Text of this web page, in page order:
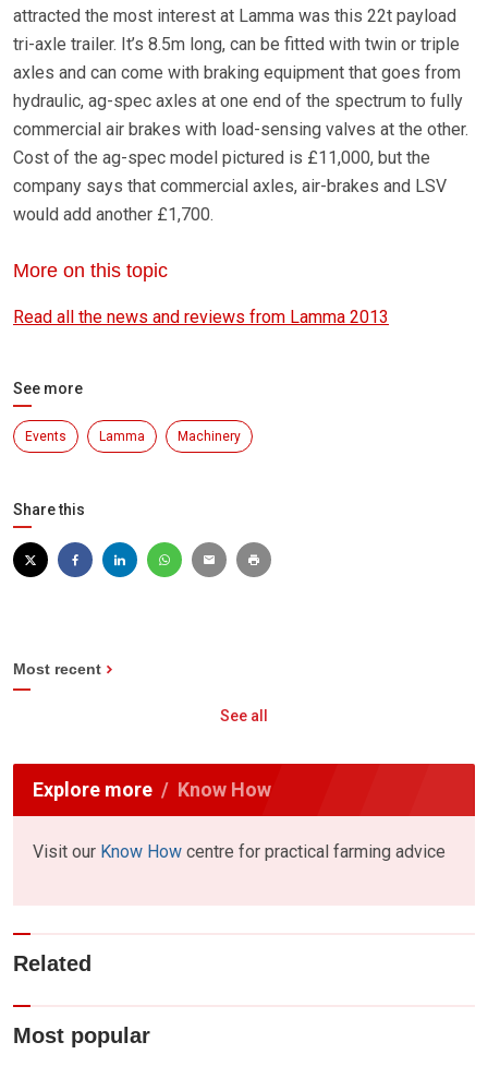
attracted the most interest at Lamma was this 22t payload
tri-axle trailer. It’s 8.5m long, can be fitted with twin or triple
axles and can come with braking equipment that goes from
hydraulic, ag-spec axles at one end of the spectrum to fully
commercial air brakes with load-sensing valves at the other.
Cost of the ag-spec model pictured is £11,000, but the
company says that commercial axles, air-brakes and LSV
would add another £1,700.
More on this topic
Read all the news and reviews from Lamma 2013
See more
Events Lamma Machinery
Share this
Most recent
See all
Explore more Know How
Visit our Know How centre for practical farming advice
Related
Most popular